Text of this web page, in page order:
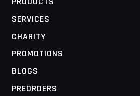
SERVICES
CHARITY
PROMOTIONS
BLOGS
PREORDERS